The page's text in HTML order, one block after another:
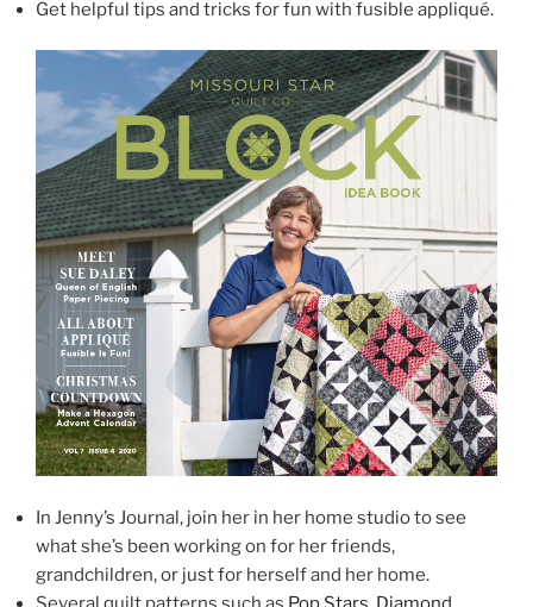
Get helpful tips and tricks for fun with fusible appliqué.
In Jenny’s Journal, join her in her home studio to see
what she’s been working on for her friends,
grandchildren, or just for herself and her home.